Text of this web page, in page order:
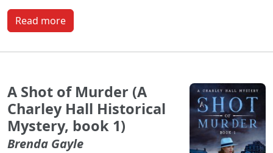
Read more
A Shot of Murder (A
Charley Hall Historical
Mystery, book 1)
Brenda Gayle